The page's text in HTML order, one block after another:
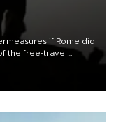
if Rome did
the free-travel